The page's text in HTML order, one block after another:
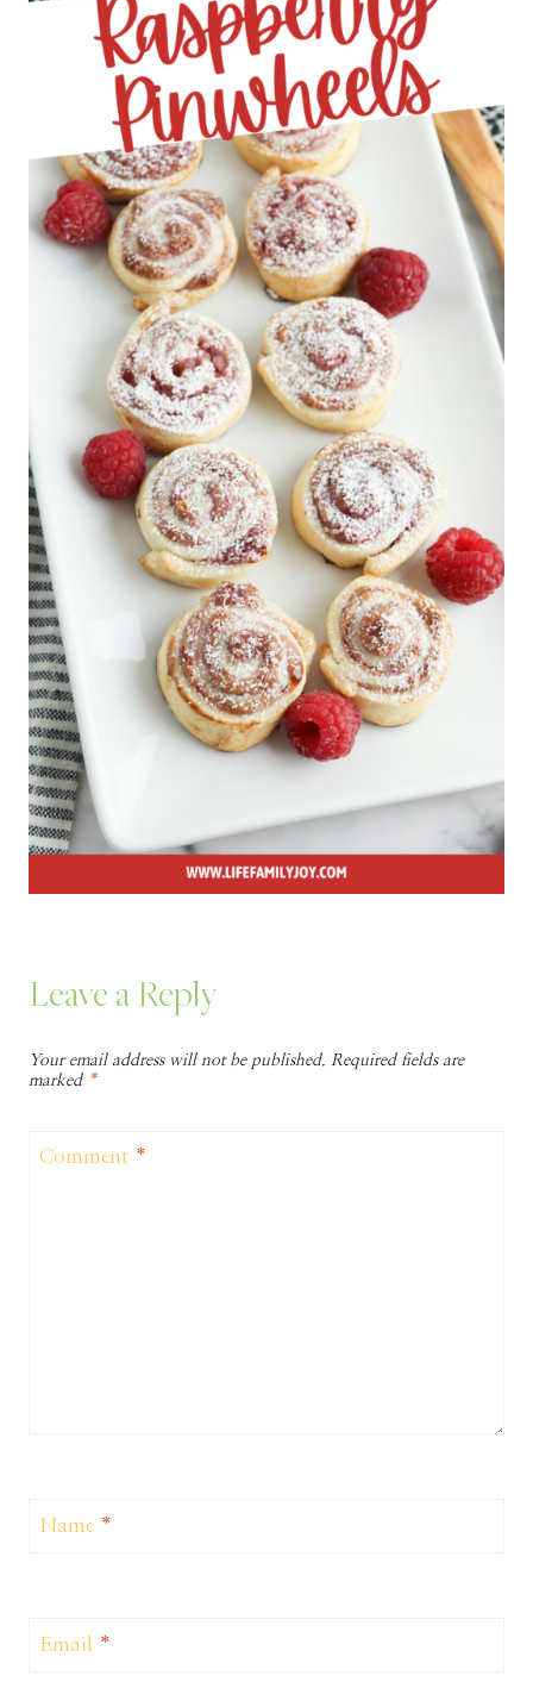
Leave a Reply
Your email address will not be published. Required fields are
marked *
Comment *
Name *
Email *